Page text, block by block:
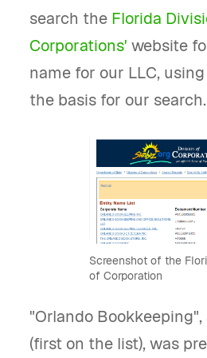
search the Florida
Corporations' website
name for our LLC,
the basis for our search.
Screenshot of the
of Corporation
"Orlando Bookkeeping",
(first on the list), was